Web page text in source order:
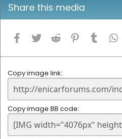
Share this media
Facebook
Twitter Reddit Pinterest
Tumblr
Copy image link
Copy image BB code